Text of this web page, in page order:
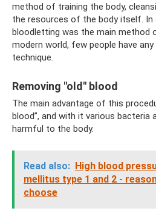
method of training the body,
the resources of the body itself. In
bloodletting was the main method
modern world, few people have
technique.
Removing "old" blood
The main advantage of this
blood”, and with it various bacteria
harmful to the body.
Read also: High blood
mellitus type 1 and 2 -
choose